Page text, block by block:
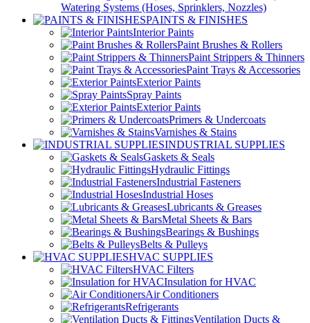
Watering Systems (Hoses, Sprinklers, Nozzles)
PAINTS & FINISHES
Interior Paints
Paint Brushes & Rollers
Paint Strippers & Thinners
Paint Trays & Accessories
Exterior Paints
Spray Paints
Exterior Paints
Primers & Undercoats
Varnishes & Stains
INDUSTRIAL SUPPLIES
Gaskets & Seals
Hydraulic Fittings
Industrial Fasteners
Industrial Hoses
Lubricants & Greases
Metal Sheets & Bars
Bearings & Bushings
Belts & Pulleys
HVAC SUPPLIES
HVAC Filters
Insulation for HVAC
Air Conditioners
Refrigerants
Ventilation Ducts &